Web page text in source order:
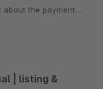
about the payment
| listing &